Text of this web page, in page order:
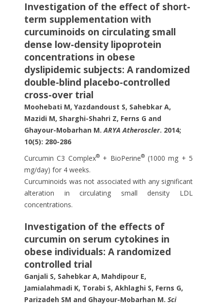
Investigation of the effect of short-
term supplementation with
curcuminoids on circulating small
dense low-density lipoprotein
concentrations in obese
dyslipidemic subjects: A randomized
double-blind placebo-controlled
cross-over trial
Moohebati M, Yazdandoust S, Sahebkar A,
Mazidi M, Sharghi-Shahri Z, Ferns G and
Ghayour-Mobarhan M.ARYA Atheroscler. 2014;
10(5): 280-286
Curcumin C3 Complex®+ BioPerine®(1000 mg + 5
mg/day) for 4 weeks.
Curcuminoids was not associated with any significant
alteration in circulating small density LDL
concentrations.
Investigation of the effects of
curcumin on serum cytokines in
obese individuals: A randomized
controlled trial
Ganjali S, Sahebkar A, Mahdipour E,
Jamialahmadi K, Torabi S, Akhlaghi S, Ferns G,
Parizadeh SM and Ghayour-Mobarhan M. Sci